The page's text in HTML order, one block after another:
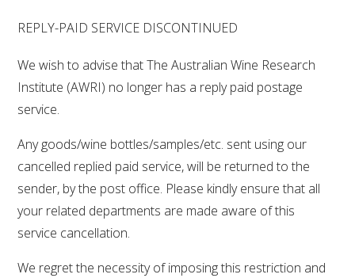
REPLY-PAID SERVICE DISCONTINUED
We wish to advise that The Australian Wine Research
Institute (AWRI) no longer has a reply paid postage
service.
Any goods/wine bottles/samples/etc. sent using our
cancelled replied paid service, will be returned to the
sender, by the post office. Please kindly ensure that all
your related departments are made aware of this
service cancellation.
We regret the necessity of imposing this restriction and